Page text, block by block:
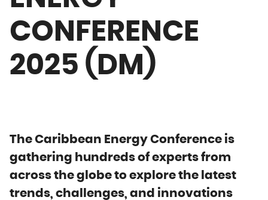
CONFERENCE
2025 (DM)
The Caribbean Energy Conference is
gathering hundreds of experts from
across the globe to explore the latest
trends, challenges, and innovations